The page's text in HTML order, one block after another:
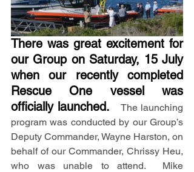
There was great excitement for
our Group on Saturday, 15 July
when our recently completed
Rescue One vessel was
officially launched.
The launching
program was conducted by our Group’s
Deputy Commander, Wayne Harston, on
behalf of our Commander, Chrissy Heu,
who was unable to attend.  Mike